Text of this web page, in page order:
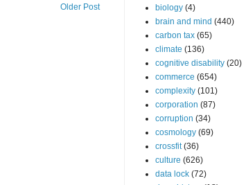
Older Post
biology (4)
brain and mind (440)
carbon tax (65)
climate (136)
cognitive disability (20)
commerce (654)
complexity (101)
corporation (87)
corruption (34)
cosmology (69)
crossfit (36)
culture (626)
data lock (72)